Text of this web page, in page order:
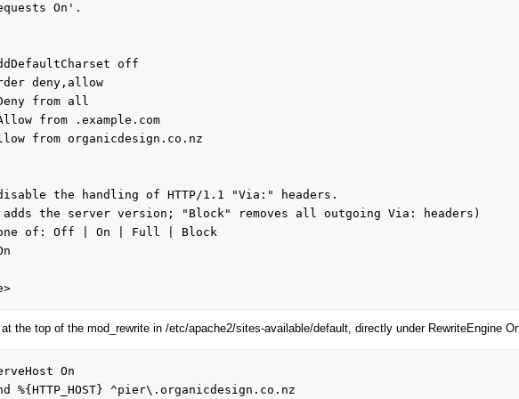
On'.
from all
from .example.com
the handling of HTTP/1.1 "Via:" headers.
the server version; "Block" removes all outgoing Via: headers)
of: Off | On | Full | Block
</IfModule>
the top of the mod_rewrite in /etc/apache2/sites-available/default, directly under RewriteEngine
On
%{HTTP_HOST} ^pier\.organicdesign.co.nz